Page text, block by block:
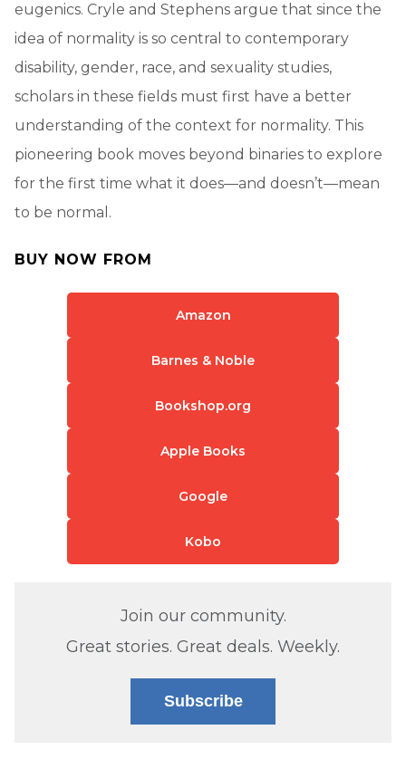
eugenics. Cryle and Stephens argue that since the
idea of normality is so central to contemporary
disability, gender, race, and sexuality studies,
scholars in these fields must first have a better
understanding of the context for normality. This
pioneering book moves beyond binaries to explore
for the first time what it does—and doesn’t—mean
to be normal.
BUY NOW FROM
Amazon
Barnes & Noble
Bookshop.org
Apple Books
Google
Kobo
Join our community.
Great stories. Great deals. Weekly.
Subscribe